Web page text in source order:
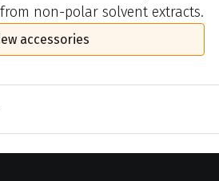
non-polar solvent extracts.
accessories